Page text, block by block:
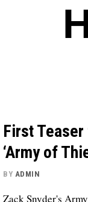
First
‘Army of
BY ADMIN
Zack Snyder's